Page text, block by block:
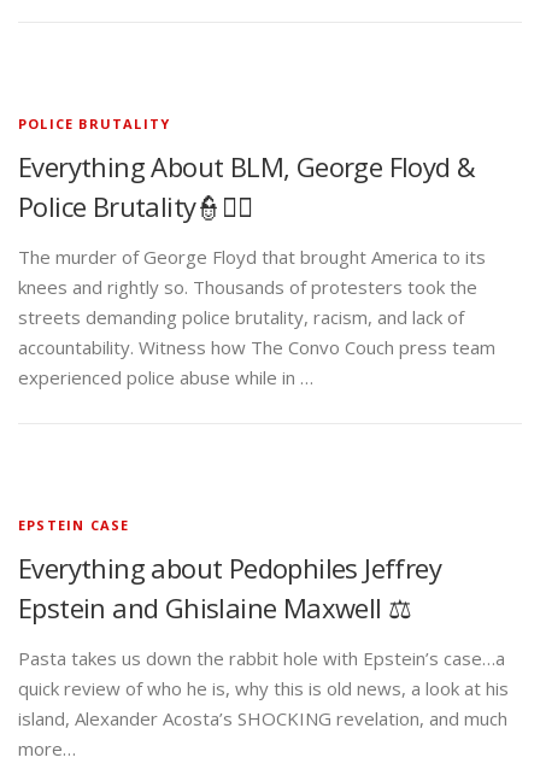
POLICE BRUTALITY
Everything About BLM, George Floyd &
Police Brutality👮✊🏾
The murder of George Floyd that brought America to its
knees and rightly so. Thousands of protesters took the
streets demanding police brutality, racism, and lack of
accountability. Witness how The Convo Couch press team
experienced police abuse while in …
EPSTEIN CASE
Everything about Pedophiles Jeffrey
Epstein and Ghislaine Maxwell ⚖️
Pasta takes us down the rabbit hole with Epstein’s case…a
quick review of who he is, why this is old news, a look at his
island, Alexander Acosta’s SHOCKING revelation, and much
more…